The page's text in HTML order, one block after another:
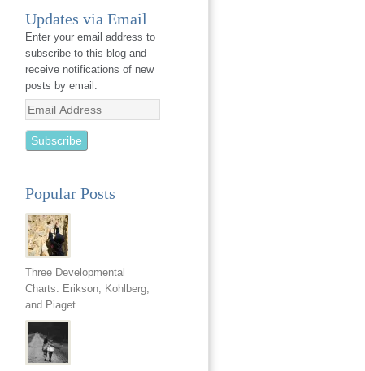
Updates via Email
Enter your email address to
subscribe to this blog and
receive notifications of new
posts by email.
Email
Address
Popular Posts
Three Developmental
Charts: Erikson, Kohlberg,
and Piaget